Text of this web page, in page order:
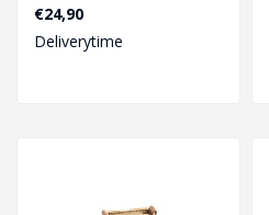
€24,90
Deliverytime